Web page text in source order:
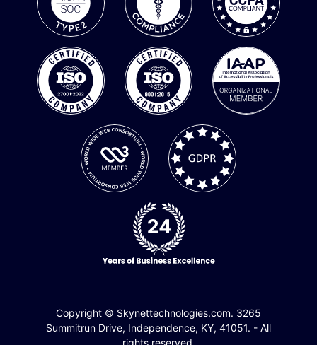
Copyright © Skynettechnologies.com. 3265
Summitrun Drive, Independence, KY, 41051. - All